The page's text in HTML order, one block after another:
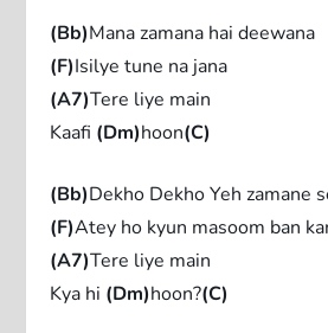
(Bb)Mana zamana hai deewana
(F)Isilye tune na jana
(A7)Tere liye main
Kaafi (Dm)hoon(C)
(Bb)Dekho Dekho Yeh zamane
(F)Atey ho kyun masoom ban
(A7)Tere liye main
Kya hi (Dm)hoon?(C)